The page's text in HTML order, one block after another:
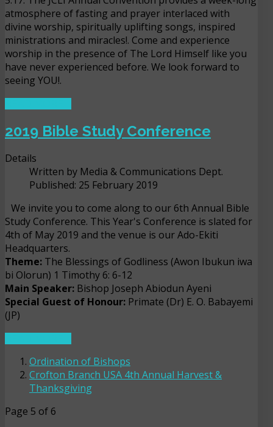
atmosphere of fasting and prayer interlaced with
divine worship, spiritually uplifting songs, inspired
ministrations and miracles!. Come and experience
worship in the presence of The Lord Himself like you
have never experienced before. We look forward to
seeing YOU!.
2019 Bible Study Conference
Details
Written by Media & Communications Dept.
Published: 25 February 2019
We invite you to come along to our 6th Annual Bible
Study Conference. This Year's Conference is slated for
4th of May 2019 and the venue is our Ado-Ekiti
Headquarters.
Theme: The Blessings of Godliness (Awon Ibukun iwa
bi Olorun) 1 Timothy 6: 6-12
Main Speaker: Bishop Joseph Abiodun Ayeni
Special Guest of Honour: Primate (Dr) E. O. Babayemi
(JP)
Ordination of Bishops
Crofton Branch USA 4th Annual Harvest &
Thanksgiving
Page 5 of 6